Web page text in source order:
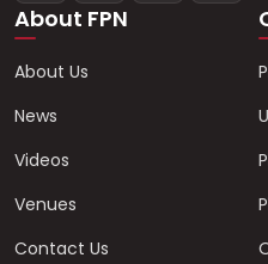
About FPN
About Us
News
Videos
Venues
Contact Us